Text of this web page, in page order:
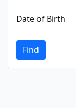
Date of Birth
Find